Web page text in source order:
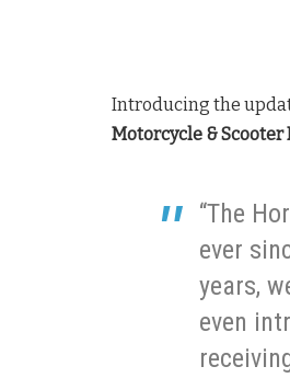
Introducing the
Motorcycle & Scooter
“The
ever
years,
even